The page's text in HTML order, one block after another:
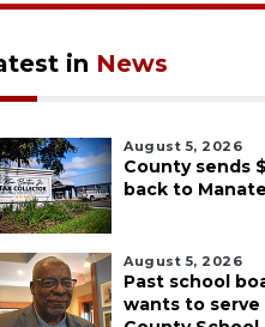
in News
August 5, 2026
County sends
back to
August 5, 2026
Past school
wants to serve